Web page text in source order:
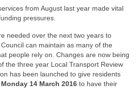
Security Policy
Policy
Policy & Procedure
from August last year made vital
pressures.
needed over the next two years to
can maintain as many of the
people rely on. Changes are now being
the three year Local Transport Review
has been launched to give residents
Monday 14 March 2016 to have their